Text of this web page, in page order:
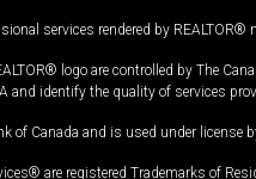
services rendered by REALTOR®
logo are controlled by The
and identify the quality of services
of Canada and is used under license
are registered Trademarks of